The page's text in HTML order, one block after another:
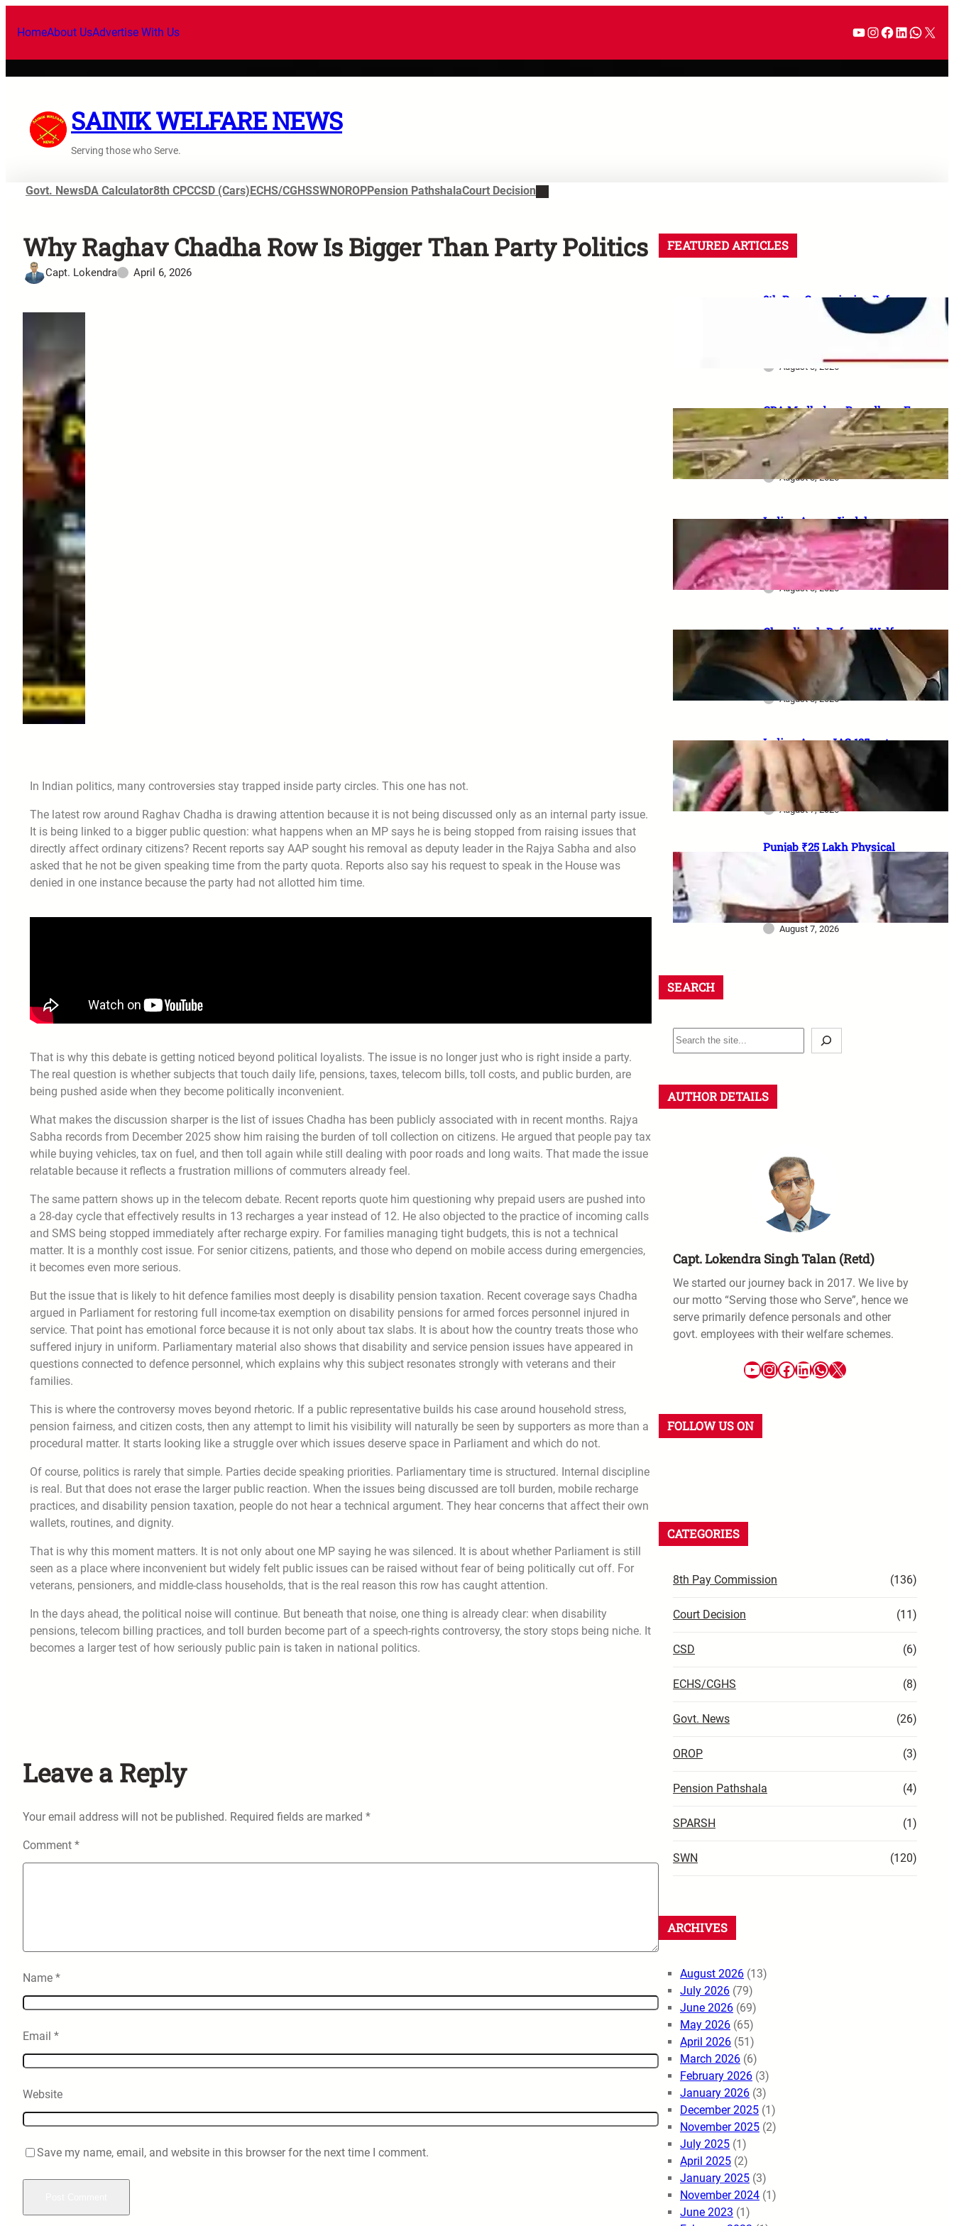
HomeAbout UsAdvertise With Us
SAINIK WELFARE NEWS
Serving those who Serve.
Govt. NewsDA Calculator8th CPCCSD (Cars)ECHS/CGHSSWNOROPPension PathshalaCourt Decision
Why Raghav Chadha Row Is Bigger Than Party Politics
Capt. Lokendra April 6, 2026
In Indian politics, many controversies stay trapped inside party circles. This one has not.
The latest row around Raghav Chadha is drawing attention because it is not being discussed only as an internal party issue.
It is being linked to a bigger public question: what happens when an MP says he is being stopped from raising issues that
directly affect ordinary citizens? Recent reports say AAP sought his removal as deputy leader in the Rajya Sabha and also
asked that he not be given speaking time from the party quota. Reports also say his request to speak in the House was
denied in one instance because the party had not allotted him time.
That is why this debate is getting noticed beyond political loyalists. The issue is no longer just who is right inside a party.
The real question is whether subjects that touch daily life, pensions, taxes, telecom bills, toll costs, and public burden, are
being pushed aside when they become politically inconvenient.
What makes the discussion sharper is the list of issues Chadha has been publicly associated with in recent months. Rajya
Sabha records from December 2025 show him raising the burden of toll collection on citizens. He argued that people pay tax
while buying vehicles, tax on fuel, and then toll again while still dealing with poor roads and long waits. That made the issue
relatable because it reflects a frustration millions of commuters already feel.
The same pattern shows up in the telecom debate. Recent reports quote him questioning why prepaid users are pushed into
a 28-day cycle that effectively results in 13 recharges a year instead of 12. He also objected to the practice of incoming calls
and SMS being stopped immediately after recharge expiry. For families managing tight budgets, this is not a technical
matter. It is a monthly cost issue. For senior citizens, patients, and those who depend on mobile access during emergencies,
it becomes even more serious.
But the issue that is likely to hit defence families most deeply is disability pension taxation. Recent coverage says Chadha
argued in Parliament for restoring full income-tax exemption on disability pensions for armed forces personnel injured in
service. That point has emotional force because it is not only about tax slabs. It is about how the country treats those who
suffered injury in uniform. Parliamentary material also shows that disability and service pension issues have appeared in
questions connected to defence personnel, which explains why this subject resonates strongly with veterans and their
families.
This is where the controversy moves beyond rhetoric. If a public representative builds his case around household stress,
pension fairness, and citizen costs, then any attempt to limit his visibility will naturally be seen by supporters as more than a
procedural matter. It starts looking like a struggle over which issues deserve space in Parliament and which do not.
Of course, politics is rarely that simple. Parties decide speaking priorities. Parliamentary time is structured. Internal discipline
is real. But that does not erase the larger public reaction. When the issues being discussed are toll burden, mobile recharge
practices, and disability pension taxation, people do not hear a technical argument. They hear concerns that affect their own
wallets, routines, and dignity.
That is why this moment matters. It is not only about one MP saying he was silenced. It is about whether Parliament is still
seen as a place where inconvenient but widely felt public issues can be raised without fear of being politically cut off. For
veterans, pensioners, and middle-class households, that is the real reason this row has caught attention.
In the days ahead, the political noise will continue. But beneath that noise, one thing is already clear: when disability
pensions, telecom billing practices, and toll burden become part of a speech-rights controversy, the story stops being niche. It
becomes a larger test of how seriously public pain is taken in national politics.
Leave a Reply
Your email address will not be published. Required fields are marked *
Comment *
Name *
Email *
Website
Save my name, email, and website in this browser for the next time I comment.
FEATURED ARTICLES
8th Pay Commission Defence
Demands: 35 Proposals for
Serving Personnel, Ex-
August 3, 2026
GDA Madhuban Bapudham E-
Lottery 2026: 350 Plots draw
on 19–20 August, category-
wise schedule announced
August 8, 2026
Indian Army–Jindal
Education MoU: Up to 100%
tuition fee concession for
wards of army personnel
August 8, 2026
Chandigarh Defence Welfare:
₹1 lakh aid, 20% Ex-Agniveer
quota & higher RIMC
scholarship
August 8, 2026
Indian Army JAG 125 entry
2026: Law graduates के लिए 10
officer vacancies, ₹56,100
stipend और 17 August last date
August 7, 2026
Punjab ₹25 Lakh Physical
Casualty Ex-Gratia: सैनिक परिवारों
को पैसा कब मिलेगा? 2023 घोषणा से
2026 pending policy तक पूरी
कहानी
August 7, 2026
SEARCH
AUTHOR DETAILS
Capt. Lokendra Singh Talan (Retd)
We started our journey back in 2017. We live by
our motto “Serving those who Serve”, hence we
serve primarily defence personals and other
govt. employees with their welfare schemes.
FOLLOW US ON
CATEGORIES
8th Pay Commission (136)
Court Decision (11)
CSD (6)
ECHS/CGHS (8)
Govt. News (26)
OROP (3)
Pension Pathshala (4)
SPARSH (1)
SWN (120)
ARCHIVES
August 2026 (13)
July 2026 (79)
June 2026 (69)
May 2026 (65)
April 2026 (51)
March 2026 (6)
February 2026 (3)
January 2026 (3)
December 2025 (1)
November 2025 (2)
July 2025 (1)
April 2025 (2)
January 2025 (3)
November 2024 (1)
June 2023 (1)